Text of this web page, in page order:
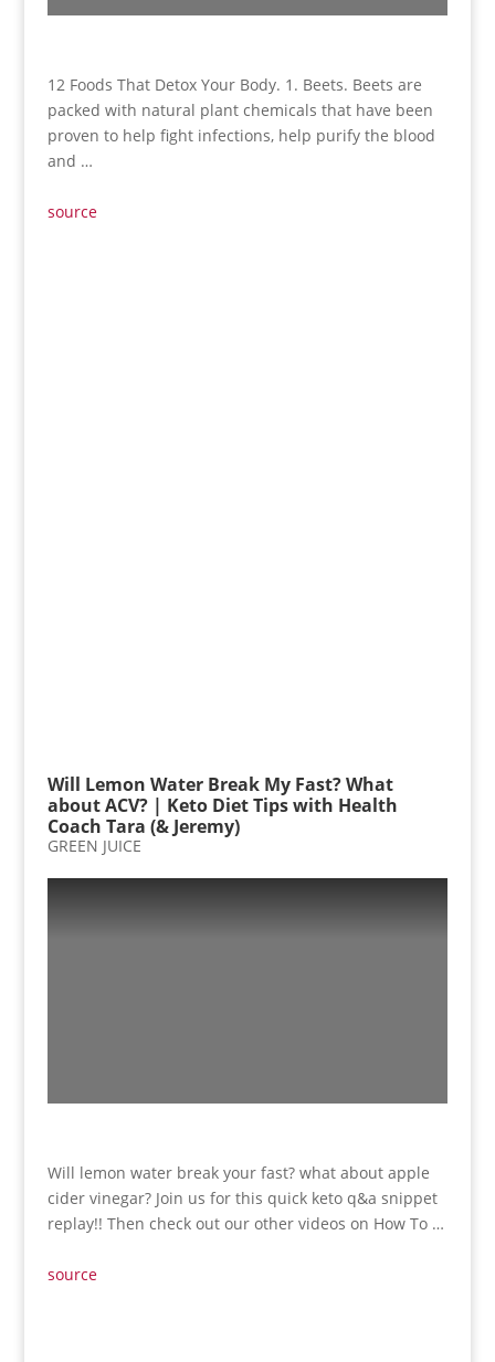
12 Foods That Detox Your Body. 1. Beets. Beets are
packed with natural plant chemicals that have been
proven to help fight infections, help purify the blood
and …
source
Will Lemon Water Break My Fast? What
about ACV? | Keto Diet Tips with Health
Coach Tara (& Jeremy)
GREEN JUICE
Will lemon water break your fast? what about apple
cider vinegar? Join us for this quick keto q&a snippet
replay!! Then check out our other videos on How To …
source